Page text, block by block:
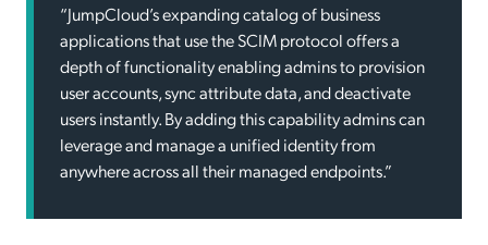
“JumpCloud’s expanding catalog of business
applications that use the SCIM protocol offers a
depth of functionality enabling admins to provision
user accounts, sync attribute data, and deactivate
users instantly. By adding this capability admins can
leverage and manage a unified identity from
anywhere across all their managed endpoints.”